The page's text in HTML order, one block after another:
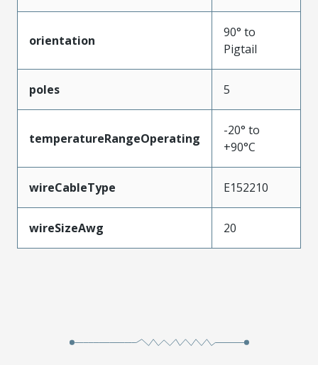
orientation
90° to
Pigtail
poles 5
temperatureRangeOperating
-20° to
+90°C
wireCableType E152210
wireSizeAwg 20